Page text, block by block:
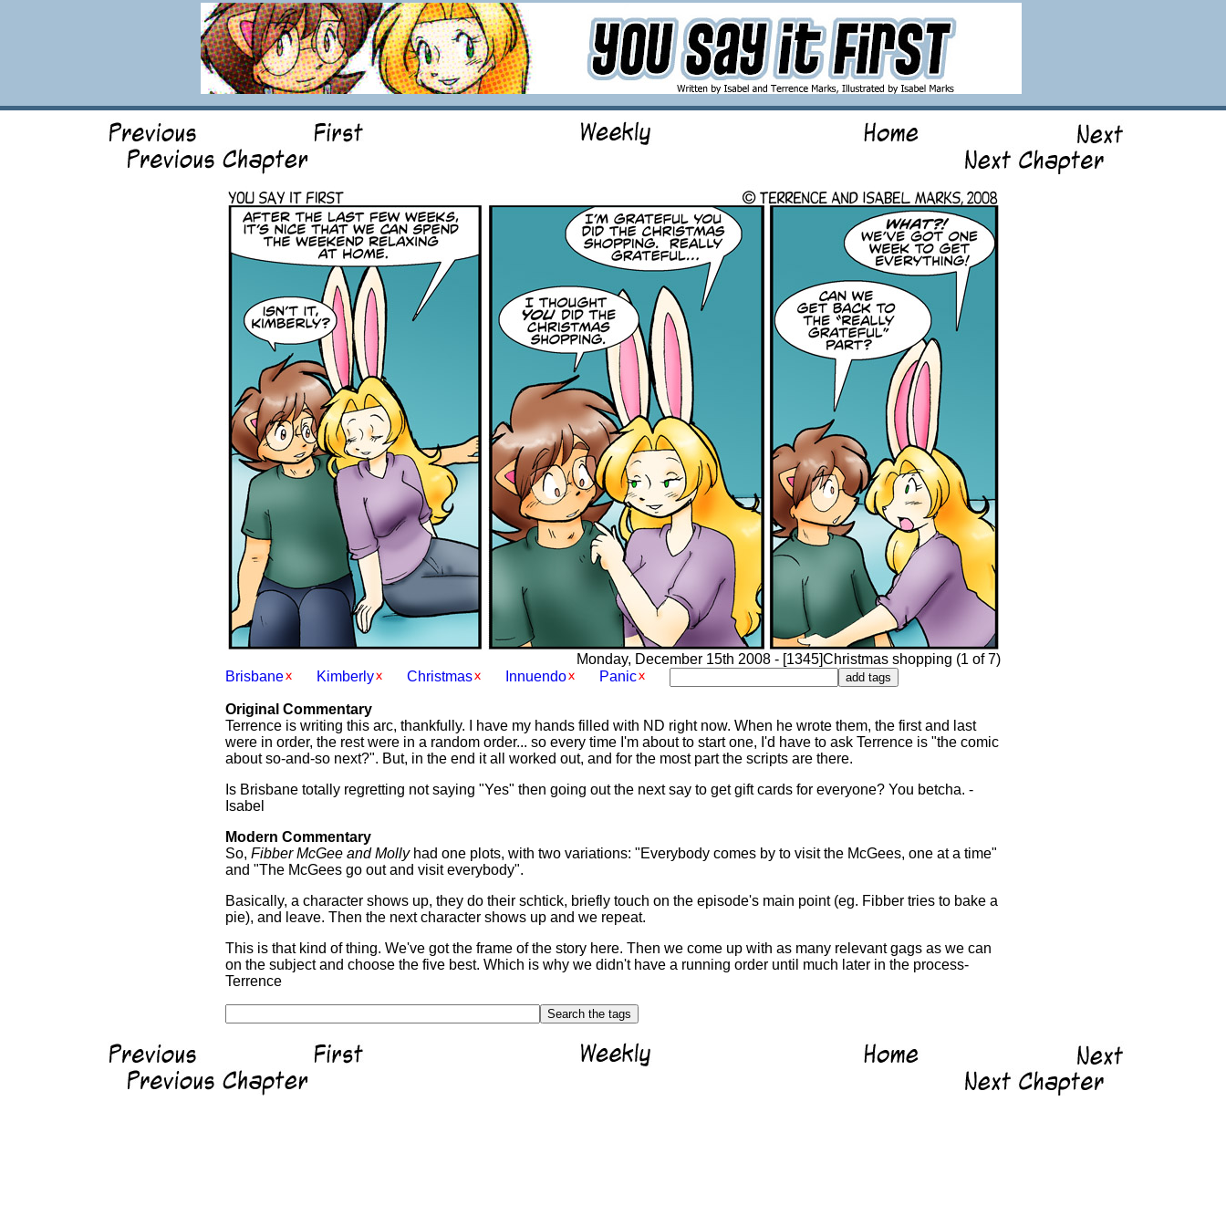
Monday, December 15th 2008 - [1345]Christmas shopping (1 of 7)
Brisbane
Kimberly Christmas Innuendo Panic
Original Commentary
Terrence is writing this arc, thankfully. I have my hands filled with ND right now. When he wrote them, the first and last
were in order, the rest were in a random order... so every time I'm about to start one, I'd have to ask Terrence is "the comic
about so-and-so next?". But, in the end it all worked out, and for the most part the scripts are there.
Is Brisbane totally regretting not saying "Yes" then going out the next say to get gift cards for everyone? You betcha. -
Isabel
Modern Commentary
So, Fibber McGee and Mollyhad one plots, with two variations: "Everybody comes by to visit the McGees, one at a time"
and "The McGees go out and visit everybody".
Basically, a character shows up, they do their schtick, briefly touch on the episode's main point (eg. Fibber tries to bake a
pie), and leave. Then the next character shows up and we repeat.
This is that kind of thing. We've got the frame of the story here. Then we come up with as many relevant gags as we can
on the subject and choose the five best. Which is why we didn't have a running order until much later in the process-
Terrence